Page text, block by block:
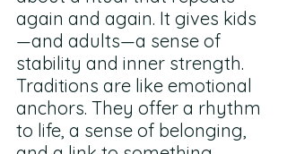
again and again. It gives kids
—and adults—a sense of
stability and inner strength.
Traditions are like emotional
anchors. They offer a rhythm
to life, a sense of belonging,